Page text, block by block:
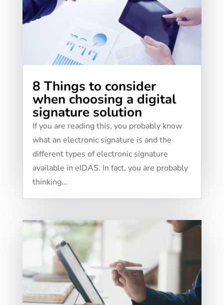
8 Things to consider
when choosing a digital
signature solution
If you are reading this, you probably know
what an electronic signature is and the
different types of electronic signature
available in eIDAS. In fact, you are probably
thinking...